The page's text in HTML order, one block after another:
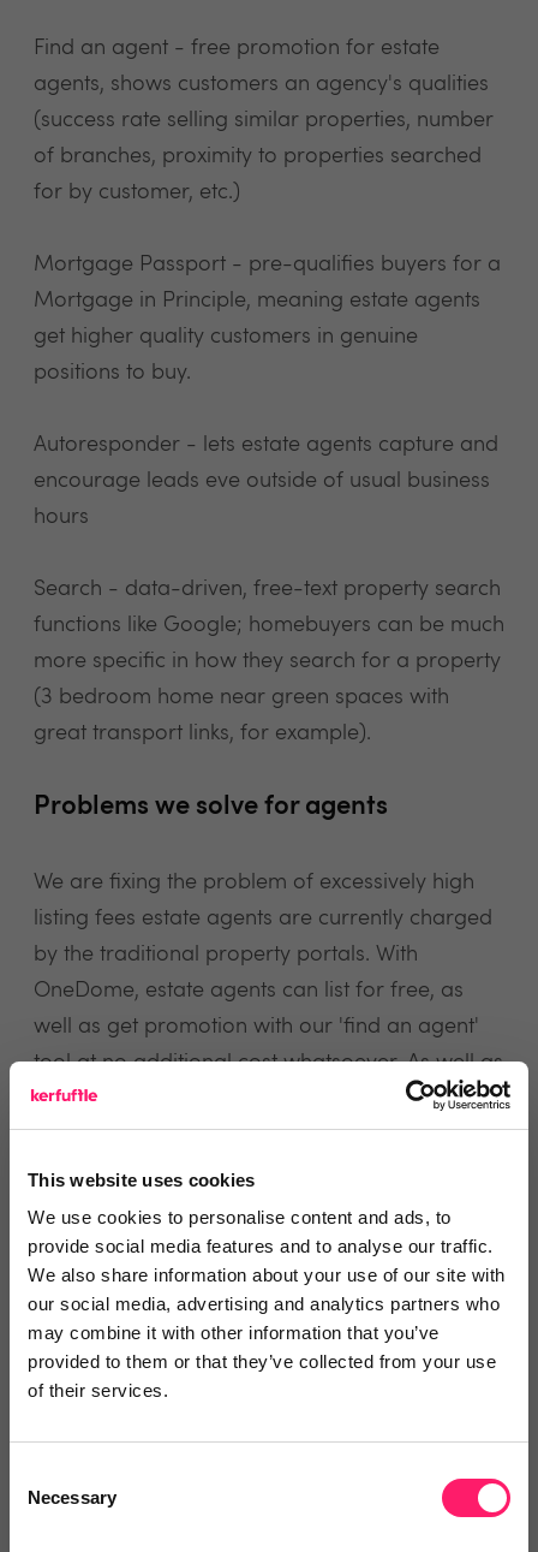
This website uses cookies
We use cookies to personalise content and ads, to
provide social media features and to analyse our traffic.
We also share information about your use of our site with
our social media, advertising and analytics partners who
may combine it with other information that you’ve
provided to them or that they’ve collected from your use
of their services.
Selection
Necessary
Find an agent - free promotion for estate
agents, shows customers an agency's qualities
(success rate selling similar properties, number
of branches, proximity to properties searched
for by customer, etc.)
Mortgage Passport - pre-qualifies buyers for a
Mortgage in Principle, meaning estate agents
get higher quality customers in genuine
positions to buy.
Autoresponder - lets estate agents capture and
encourage leads eve outside of usual business
hours
Search - data-driven, free-text property search
functions like Google; homebuyers can be much
more specific in how they search for a property
(3 bedroom home near green spaces with
great transport links, for example).
Problems we solve for agents
We are fixing the problem of excessively high
listing fees estate agents are currently charged
by the traditional property portals. With
OneDome, estate agents can list for free, as
well as get promotion with our 'find an agent'
tool at no additional cost whatsoever. As well as
this, because we link every step of the property
journey online and in one place, estate agents
get much needed transparency of the entire
transaction.
view website
Text Reviews